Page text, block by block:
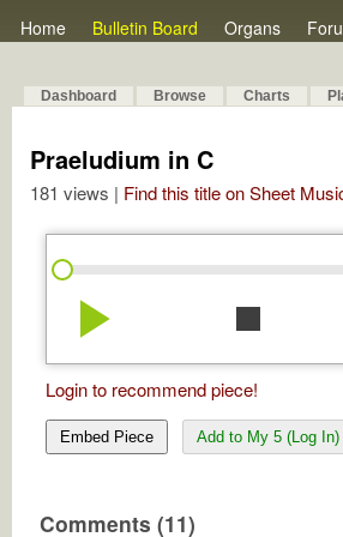
Home Bulletin Board Organs
Dashboard Browse Charts
Praeludium in C
181 views | Find this title on Sheet
play_arrow stop
Login to recommend piece!
Embed Piece Add to My 5 (Log In)
Comments (11)